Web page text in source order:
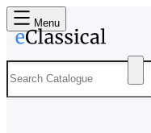
Menu